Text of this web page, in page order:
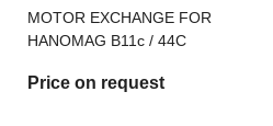
MOTOR EXCHANGE FOR
HANOMAG B11c / 44C
Price on request